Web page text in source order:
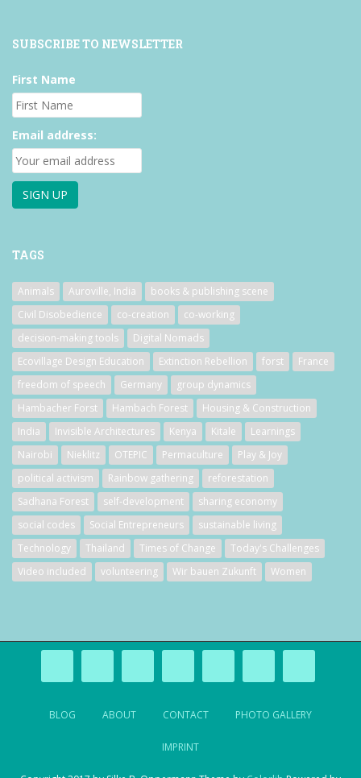
SUBSCRIBE TO NEWSLETTER
First Name
Email address:
TAGS
Animals Auroville, India
books & publishing scene
Civil Disobedience
co-creation
co-working
decision-making tools
Digital Nomads
Ecovillage Design Education
Extinction Rebellion forst
France
freedom of speech
Germany
group dynamics
Hambacher Forst
Hambach Forest
Housing & Construction
India
Invisible Architectures Kenya Kitale
Learnings
Nairobi
Nieklitz OTEPIC Permaculture
Play & Joy
political activism
Rainbow gathering
reforestation
Sadhana Forest
self-development
sharing economy
social codes
Social Entrepreneurs
sustainable living
Technology
Thailand Times of Change
Today's Challenges
Video included
volunteering Wir bauen Zukunft Women
BLOG ABOUT CONTACT PHOTO GALLERY
IMPRINT